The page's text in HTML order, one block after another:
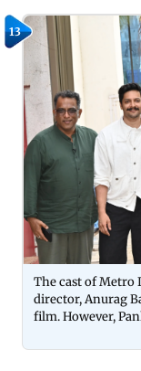
13
The cast of Metro
director, Anurag
film. However,